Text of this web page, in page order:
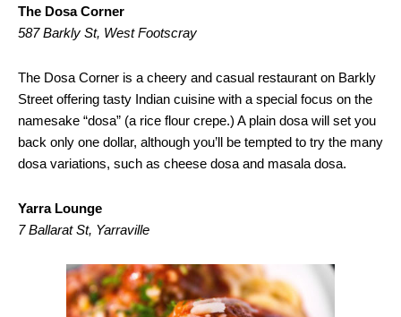
The Dosa Corner
587 Barkly St, West Footscray
The Dosa Corner is a cheery and casual restaurant on Barkly
Street offering tasty Indian cuisine with a special focus on the
namesake “dosa” (a rice flour crepe.) A plain dosa will set you
back only one dollar, although you’ll be tempted to try the many
dosa variations, such as cheese dosa and masala dosa.
Yarra Lounge
7 Ballarat St, Yarraville